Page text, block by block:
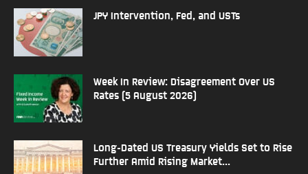
JPY Intervention, Fed, and USTs
Week In Review: Disagreement Over US
Rates (5 August 2026)
Long-Dated US Treasury Yields Set to Rise
Further Amid Rising Market...